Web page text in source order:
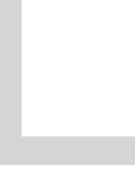
Internship